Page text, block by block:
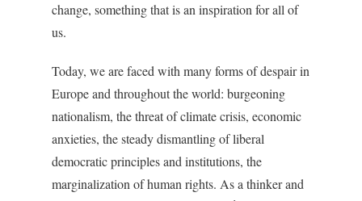
change, something that is an inspiration for all of
us.
Today, we are faced with many forms of despair in
Europe and throughout the world: burgeoning
nationalism, the threat of climate crisis, economic
anxieties, the steady dismantling of liberal
democratic principles and institutions, the
marginalization of human rights. As a thinker and